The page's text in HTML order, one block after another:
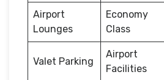
Airport
Lounges
Economy
Class
Valet Parking
Airport
Facilities